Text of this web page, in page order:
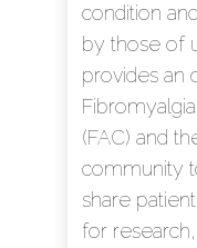
condition
by those of
provides an
(FAC) and
community
share
for